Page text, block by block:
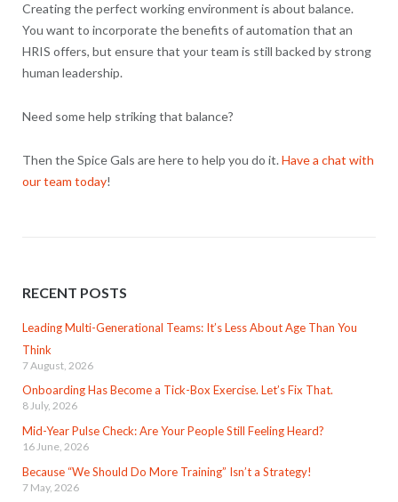
Creating the perfect working environment is about balance.
You want to incorporate the benefits of automation that an
HRIS offers, but ensure that your team is still backed by strong
human leadership.
Need some help striking that balance?
Then the Spice Gals are here to help you do it. Have a chat with
our team today!
RECENT POSTS
Leading Multi-Generational Teams: It’s Less About Age Than You
Think
7 August, 2026
Onboarding Has Become a Tick-Box Exercise. Let’s Fix That.
8 July, 2026
Mid-Year Pulse Check: Are Your People Still Feeling Heard?
16 June, 2026
Because “We Should Do More Training” Isn’t a Strategy!
7 May, 2026